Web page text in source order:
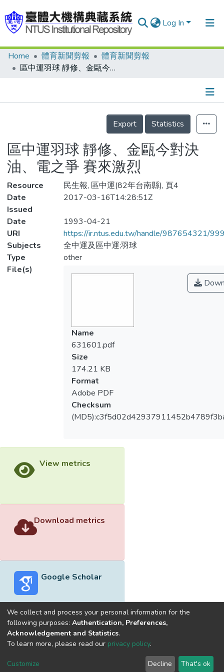
Log In
Communities & Collections
Statistics
Home 體育新聞剪報
體育新聞剪報
區中運羽球 靜修、金甌今對決 油、電之爭 賽來激烈
Details
Export
Statistics
區中運羽球 靜修、金甌今對決
油、電之爭 賽來激烈
Resource
民生報, 區中運(82年台南縣), 頁4
Date
Issued
2017-03-16T14:28:51Z
Date
1993-04-21
URI
https://ir.ntus.edu.tw/handle/987654321/
Subjects
全中運及區中運;羽球
Type
other
File(s)
Name
631601.pdf
Size
174.21 KB
Format
Adobe PDF
Checksum
View metrics
Download metrics
Google Scholar
Built withDSpace-CRIS software
optimized by
Cookie
End User
Send
We collect and process your personal information for the
following purposes: Authentication, Preferences,
Acknowledgement and Statistics.
To learn more, please read our privacy policy.
Customize Decline That's ok